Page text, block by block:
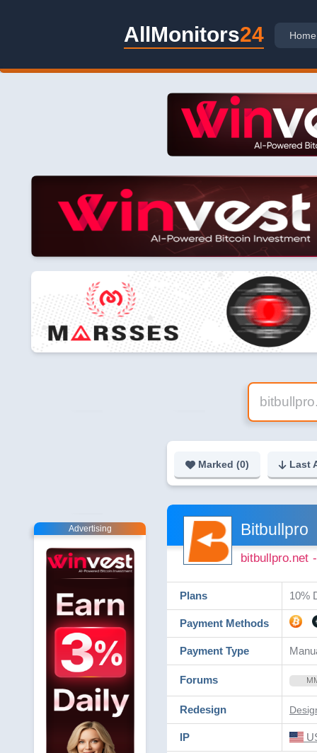
AllMonitors24 Home
Marked (0) Last
Advertising Bitbullpro
bitbullpro.net
Plans 10%
Payment Methods
Payment Type
Forums
Redesign
IP